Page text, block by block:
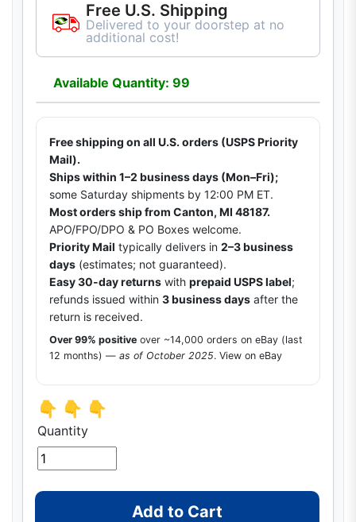
Free U.S. Shipping
Delivered to your doorstep at no
additional cost!
Available Quantity: 99
Free shipping on all U.S. orders (USPS Priority
Mail).
Ships within 1–2 business days (Mon–Fri);
some Saturday shipments by 12:00 PM ET.
Most orders ship from Canton, MI 48187.
APO/FPO/DPO & PO Boxes welcome.
Priority Mail typically delivers in 2–3 business
days (estimates; not guaranteed).
Easy 30-day returns with prepaid USPS label;
refunds issued within 3 business days after the
return is received.
Over 99% positive over ~14,000 orders on eBay (last
12 months) — as of October 2025. View on eBay
👇 👇 👇
Quantity
Add to Cart